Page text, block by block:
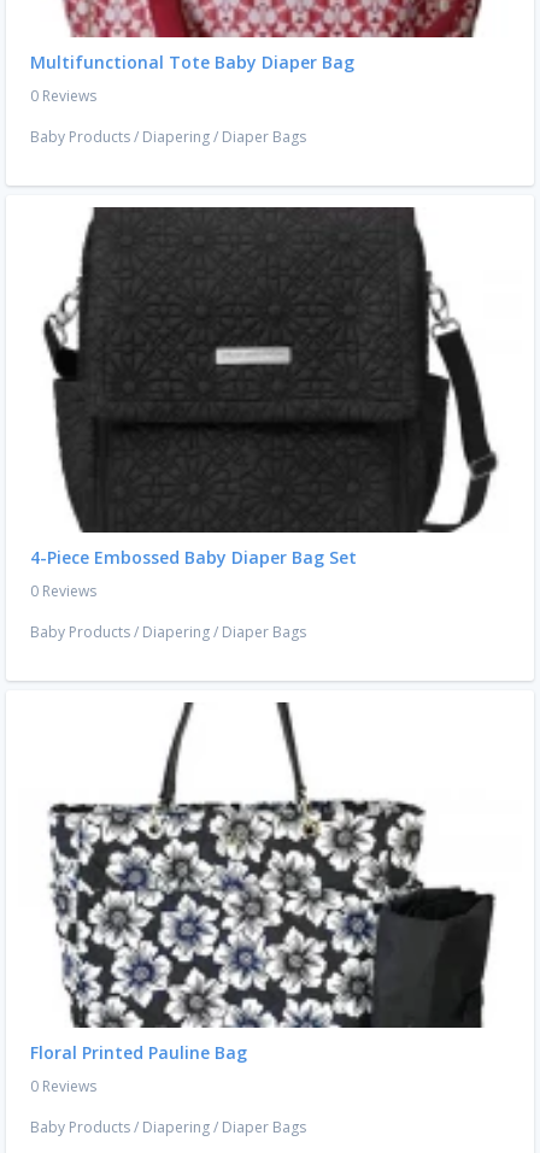
Multifunctional Tote Baby Diaper Bag
0 Reviews
Baby Products/ Diapering/ Diaper Bags
4-Piece Embossed Baby Diaper Bag Set
0 Reviews
Baby Products/ Diapering/ Diaper Bags
Floral Printed Pauline Bag
0 Reviews
Baby Products/ Diapering/ Diaper Bags